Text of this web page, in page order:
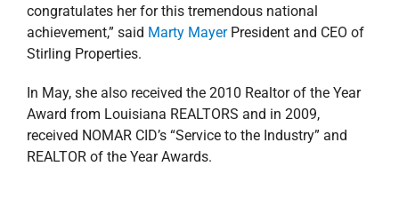
congratulates her for this tremendous national
achievement,” said Marty MayerPresident and CEO of
Stirling Properties.
In May, she also received the 2010 Realtor of the Year
Award from Louisiana REALTORS and in 2009,
received NOMAR CID’s “Service to the Industry” and
REALTOR of the Year Awards.